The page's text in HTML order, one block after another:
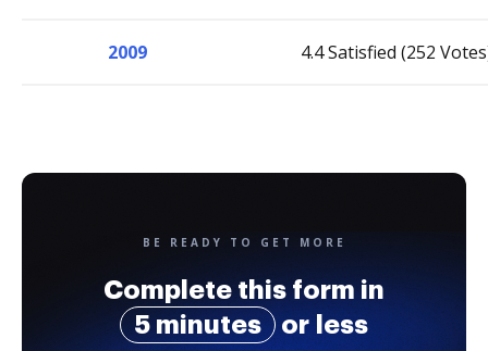
2009 4.4 Satisfied (252
BE READY TO GET MORE
Complete this form in
5 minutes
or less